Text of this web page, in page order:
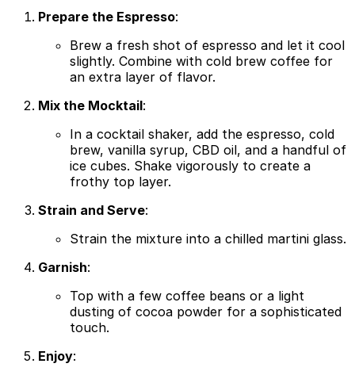
Prepare the Espresso:
Brew a fresh shot of espresso and let it cool
slightly. Combine with cold brew coffee for
an extra layer of flavor.
Mix the Mocktail:
In a cocktail shaker, add the espresso, cold
brew, vanilla syrup, CBD oil, and a handful of
ice cubes. Shake vigorously to create a
frothy top layer.
Strain and Serve:
Strain the mixture into a chilled martini glass.
Garnish:
Top with a few coffee beans or a light
dusting of cocoa powder for a sophisticated
touch.
Enjoy: